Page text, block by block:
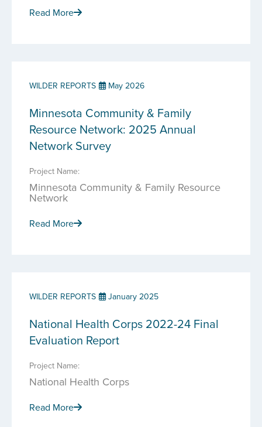
Read More
WILDER REPORTS May 2026
Minnesota Community & Family
Resource Network: 2025 Annual
Network Survey
Project Name:
Minnesota Community & Family Resource
Network
Read More
WILDER REPORTS January 2025
National Health Corps 2022-24 Final
Evaluation Report
Project Name:
National Health Corps
Read More